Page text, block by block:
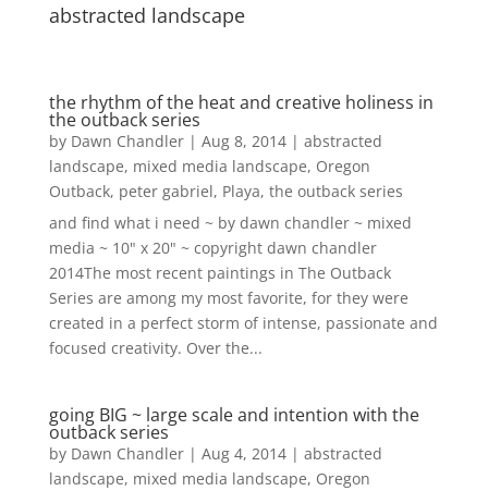
abstracted landscape
the rhythm of the heat and creative holiness in
the outback series
by Dawn Chandler| Aug 8, 2014| abstracted
landscape, mixed media landscape, Oregon
Outback, peter gabriel, Playa, the outback series
and find what i need ~ by dawn chandler ~ mixed
media ~ 10" x 20" ~ copyright dawn chandler
2014The most recent paintings in The Outback
Series are among my most favorite, for they were
created in a perfect storm of intense, passionate and
focused creativity. Over the...
going BIG ~ large scale and intention with the
outback series
by Dawn Chandler| Aug 4, 2014| abstracted
landscape, mixed media landscape, Oregon